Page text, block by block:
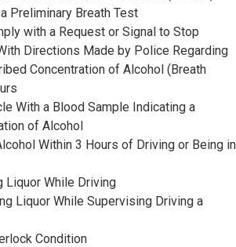
Preliminary Breath Test
with a Request or Signal to Stop
Directions Made by Police Regarding
Concentration of Alcohol (Breath
With a Blood Sample Indicating a
of Alcohol
Within 3 Hours of Driving or Being in
Liquor While Driving
Liquor While Supervising Driving a
Condition